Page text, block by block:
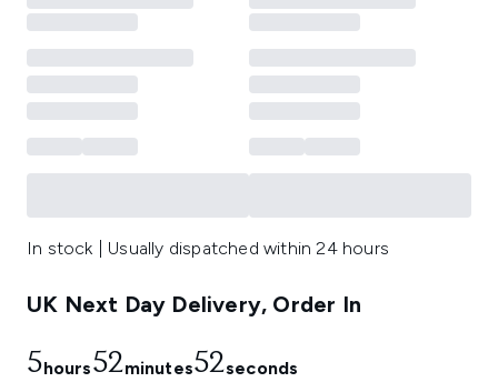
In stock | Usually dispatched within 24 hours
UK Next Day Delivery, Order In
5hours52minutes52seconds